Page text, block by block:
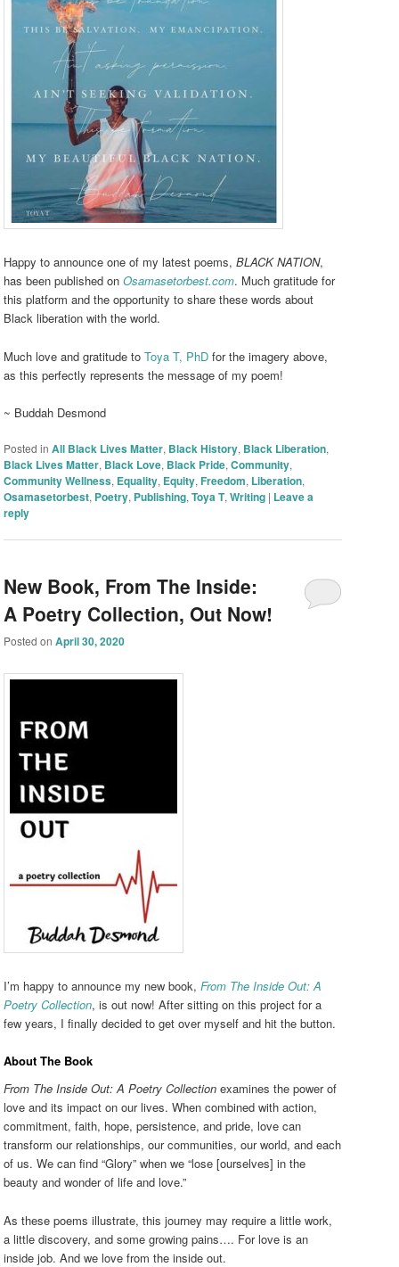
Happy to announce one of my latest poems,BLACK NATION,
has been published onOsamasetorbest.com. Much gratitude for
this platform and the opportunity to share these words about
Black liberation with the world.
Much love and gratitude toToya T, PhD for the imagery above,
as this perfectly represents the message of my poem!
~ Buddah Desmond
Posted in All Black Lives Matter, Black History, Black Liberation,
Black Lives Matter, Black Love, Black Pride,Community,
Community Wellness, Equality, Equity,Freedom, Liberation,
Osamasetorbest, Poetry, Publishing,Toya T,Writing | Leave a
reply
New Book, From The Inside:
A Poetry Collection, Out Now!
Posted onApril 30, 2020
I’m happy to announce my new book,From The Inside Out: A
Poetry Collection, is out now! After sitting on this project for a
few years, I finally decided to get over myself and hit the button.
About The Book
From The Inside Out: A Poetry Collection examines the power of
love and its impact on our lives. When combined with action,
commitment, faith, hope, persistence, and pride, love can
transform our relationships, our communities, our world, and each
of us. We can find “Glory” when we “lose [ourselves] in the
beauty and wonder of life and love.”
As these poems illustrate, this journey may require a little work,
a little discovery, and some growing pains…. For love is an
inside job. And we love from the inside out.